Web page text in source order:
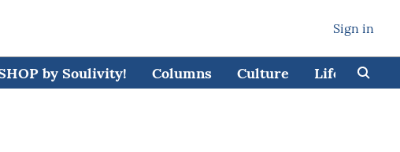
Sign in
by Soulivity! Columns Culture Lifestyle